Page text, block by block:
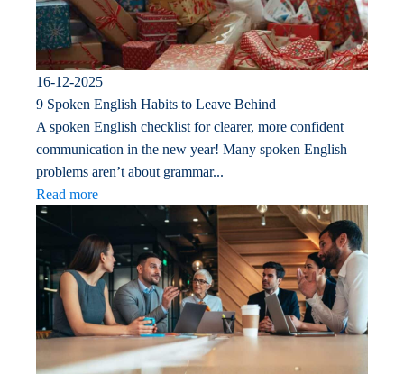
16-12-2025
9 Spoken English Habits to Leave Behind
A spoken English checklist for clearer, more confident
communication in the new year! Many spoken English
problems aren’t about grammar...
Read more